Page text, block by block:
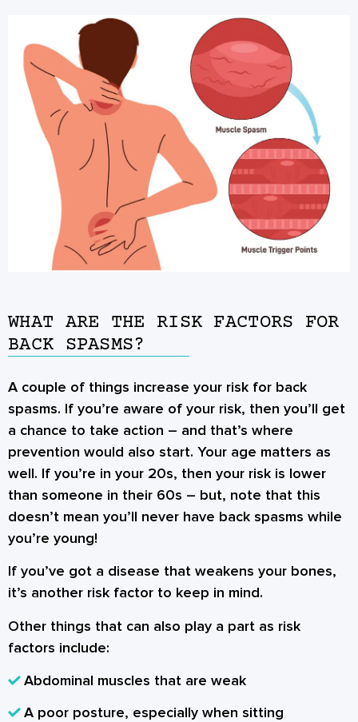
WHAT ARE THE RISK FACTORS FOR
BACK SPASMS?
A couple of things increase your risk for back
spasms. If you’re aware of your risk, then you’ll get
a chance to take action – and that’s where
prevention would also start. Your age matters as
well. If you’re in your 20s, then your risk is lower
than someone in their 60s – but, note that this
doesn’t mean you’ll never have back spasms while
you’re young!
If you’ve got a disease that weakens your bones,
it’s another risk factor to keep in mind.
Other things that can also play a part as risk
factors include:
Abdominal muscles that are weak
A poor posture, especially when sitting